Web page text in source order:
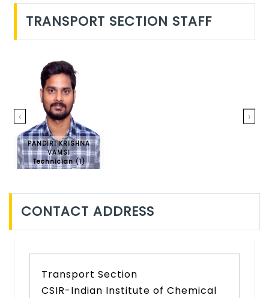
TRANSPORT SECTION STAFF
PANDIRI KRISHNA
VAMSI
Technician (1)
‹ ›
CONTACT ADDRESS
Transport Section
CSIR-Indian Institute of Chemical